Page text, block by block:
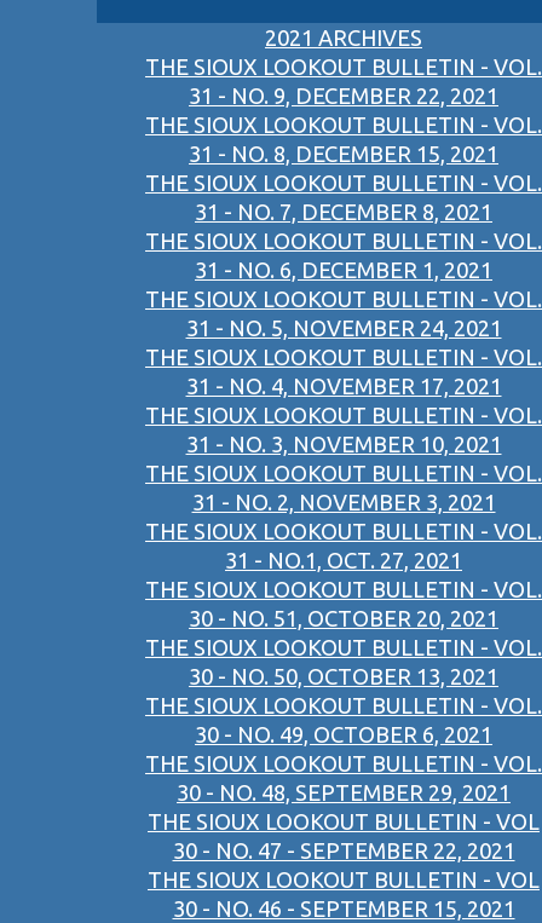
2021 ARCHIVES
THE SIOUX LOOKOUT BULLETIN - VOL.
31 - NO. 9, DECEMBER 22, 2021
THE SIOUX LOOKOUT BULLETIN - VOL.
31 - NO. 8, DECEMBER 15, 2021
THE SIOUX LOOKOUT BULLETIN - VOL.
31 - NO. 7, DECEMBER 8, 2021
THE SIOUX LOOKOUT BULLETIN - VOL.
31 - NO. 6, DECEMBER 1, 2021
THE SIOUX LOOKOUT BULLETIN - VOL.
31 - NO. 5, NOVEMBER 24, 2021
THE SIOUX LOOKOUT BULLETIN - VOL.
31 - NO. 4, NOVEMBER 17, 2021
THE SIOUX LOOKOUT BULLETIN - VOL.
31 - NO. 3, NOVEMBER 10, 2021
THE SIOUX LOOKOUT BULLETIN - VOL.
31 - NO. 2, NOVEMBER 3, 2021
THE SIOUX LOOKOUT BULLETIN - VOL.
31 - NO.1, OCT. 27, 2021
THE SIOUX LOOKOUT BULLETIN - VOL.
30 - NO. 51, OCTOBER 20, 2021
THE SIOUX LOOKOUT BULLETIN - VOL.
30 - NO. 50, OCTOBER 13, 2021
THE SIOUX LOOKOUT BULLETIN - VOL.
30 - NO. 49, OCTOBER 6, 2021
THE SIOUX LOOKOUT BULLETIN - VOL.
30 - NO. 48, SEPTEMBER 29, 2021
THE SIOUX LOOKOUT BULLETIN - VOL
30 - NO. 47 - SEPTEMBER 22, 2021
THE SIOUX LOOKOUT BULLETIN - VOL
30 - NO. 46 - SEPTEMBER 15, 2021